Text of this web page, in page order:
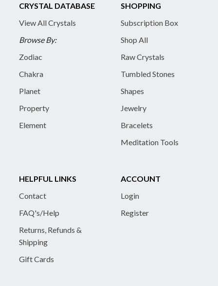
CRYSTAL DATABASE
View All Crystals
Browse By:
Zodiac
Chakra
Planet
Property
Element
SHOPPING
Subscription Box
Shop All
Raw Crystals
Tumbled Stones
Shapes
Jewelry
Bracelets
Meditation Tools
HELPFUL LINKS
Contact
FAQ's/Help
Returns, Refunds &
Shipping
Gift Cards
ACCOUNT
Login
Register